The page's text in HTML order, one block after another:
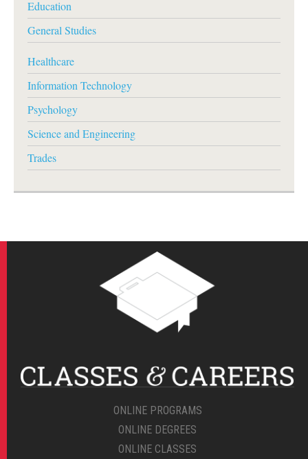
Education
General Studies
Healthcare
Information Technology
Psychology
Science and Engineering
Trades
ONLINE PROGRAMS
ONLINE DEGREES
ONLINE CLASSES